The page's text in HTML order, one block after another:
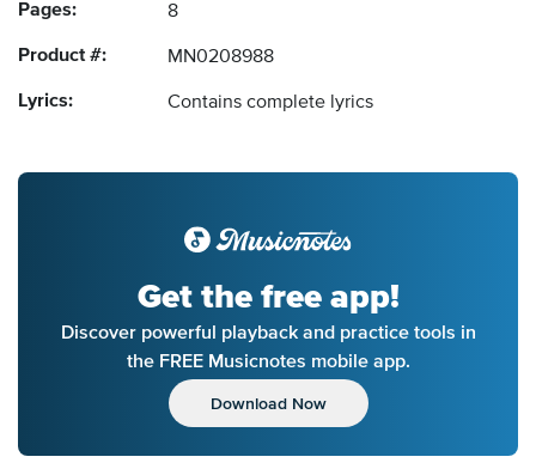
Pages: 8
Product #: MN0208988
Lyrics: Contains complete lyrics
Get the free app!
Discover powerful playback and practice tools in
the FREE Musicnotes mobile app.
Download Now